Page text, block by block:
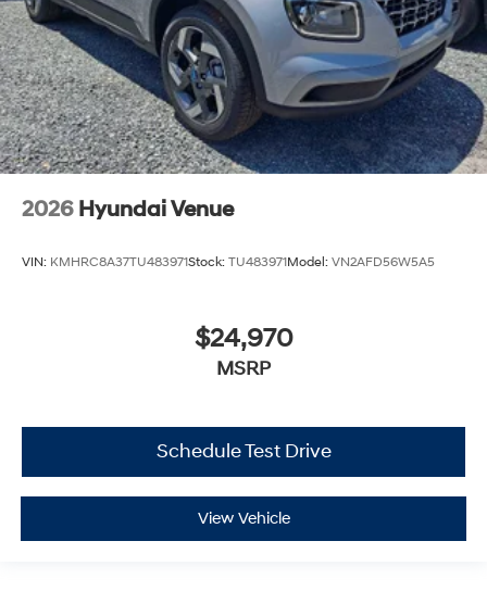
2026 Hyundai Venue
VIN: KMHRC8A37TU483971Stock: TU483971Model: VN2AFD56W5A5
$24,970
MSRP
Schedule Test Drive
View Vehicle